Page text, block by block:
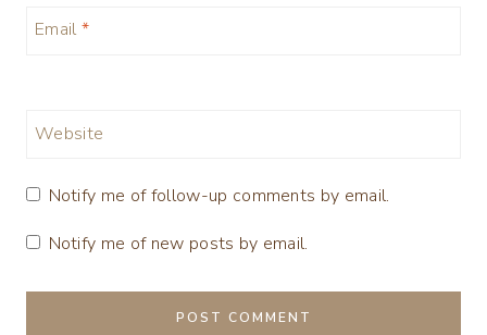
Email *
Website
Notify me of follow-up comments by email.
Notify me of new posts by email.